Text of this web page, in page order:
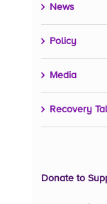
News
Policy
Media
Recovery
Donate to